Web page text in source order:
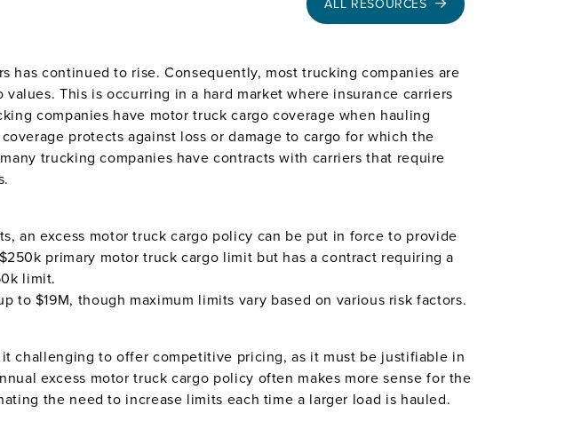
ALL RESOURCES
has continued to rise. Consequently, most trucking companies are
This is occurring in a hard market where insurance carriers
companies have motor truck cargo coverage when hauling
protects against loss or damage to cargo for which the
trucking companies have contracts with carriers that require
an excess motor truck cargo policy can be put in force to provide
primary motor truck cargo limit but has a contract requiring a
limit.
to $19M, though maximum limits vary based on various risk factors.
challenging to offer competitive pricing, as it must be justifiable in
excess motor truck cargo policy often makes more sense for the
the need to increase limits each time a larger load is hauled.